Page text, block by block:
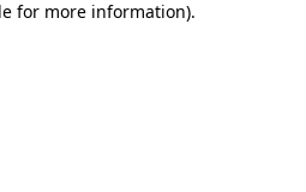
for more information).